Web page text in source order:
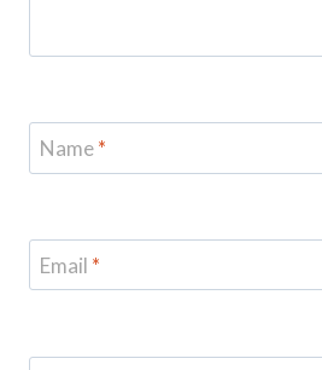
Name*
Email *